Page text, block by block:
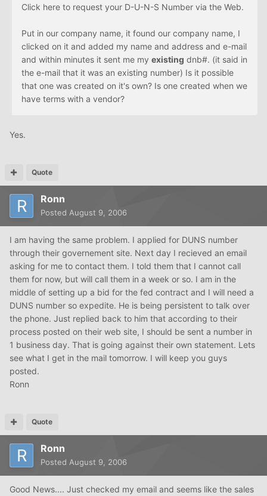
Click here to request your D-U-N-S Number via the Web.
Put in our company name, it found our company name, I
clicked on it and added my name and address and e-mail
and within minutes it sent me my existing dnb#. (it said in
the e-mail that it was an existing number) Is it possible
that one was created on it's own? Is one created when we
have terms with a vendor?
Yes.
Quote
Ronn
Posted August 9, 2006
I am having the same problem. I applied for DUNS number
through their governement site. Next day I recieved an email
asking for me to contact them. I told them that I cannot call
them for now, but will call them in a week or so. I am in the
middle of setting up a bid for the fed contract and I will need a
DUNS number so expedite. He is being persistent to talk over
the phone. Just replied back to him that according to their
process posted on their web site, I should be sent a number in
1 business day. That is going against their own statement. Lets
see what I get in the mail tomorrow. I will keep you guys
posted.
Ronn
Quote
Ronn
Posted August 9, 2006
Good News.... Just checked my email and seems like the sales